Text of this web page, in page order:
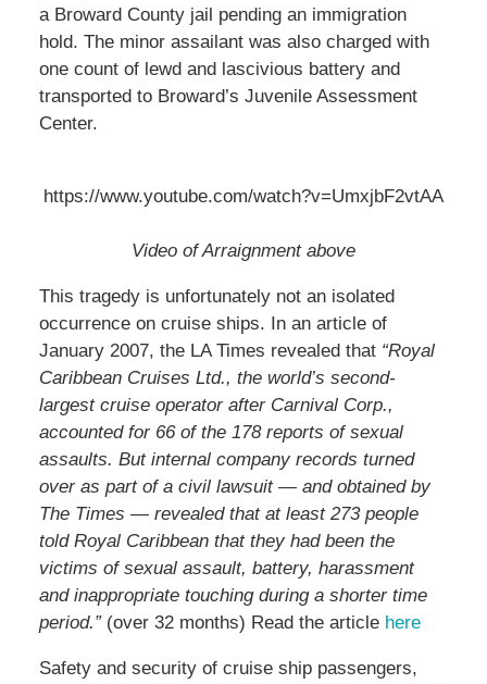
a Broward County jail pending an immigration
hold. The minor assailant was also charged with
one count of lewd and lascivious battery and
transported to Broward’s Juvenile Assessment
Center.
https://www.youtube.com/watch?v=UmxjbF2vtAA
Video of Arraignment above
This tragedy is unfortunately not an isolated
occurrence on cruise ships. In an article of
January 2007, the LA Times revealed that “Royal
Caribbean Cruises Ltd., the world’s second-
largest cruise operator after Carnival Corp.,
accounted for 66 of the 178 reports of sexual
assaults. But internal company records turned
over as part of a civil lawsuit — and obtained by
The Times — revealed that at least 273 people
told Royal Caribbean that they had been the
victims of sexual assault, battery, harassment
and inappropriate touching during a shorter time
period.”(over 32 months) Read the article here
Safety and security of cruise ship passengers,